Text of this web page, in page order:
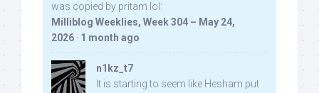
was copied by pritam lol:
Milliblog Weeklies, Week 304 – May 24,
2026 · 1 month ago
n1kz_t7
It is starting to seem like Hesham put